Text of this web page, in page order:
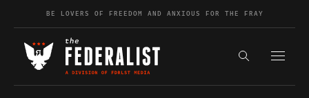
Skip to contentBE LOVERS OF FREEDOM AND ANXIOUS FOR THE FRAY
Search the